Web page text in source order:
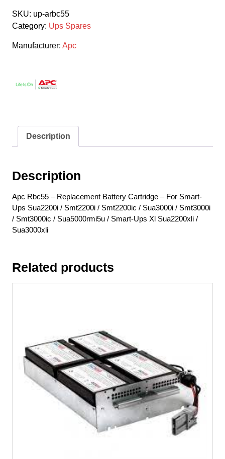
SKU: up-arbc55
Category: Ups Spares
Manufacturer: Apc
Description
Description
Apc Rbc55 – Replacement Battery Cartridge – For Smart-
Ups Sua2200i / Smt2200i / Smt2200ic / Sua3000i / Smt3000i
/ Smt3000ic / Sua5000rmi5u / Smart-Ups Xl Sua2200xli /
Sua3000xli
Related products